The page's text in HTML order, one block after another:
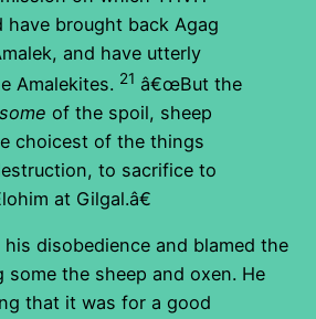
have brought back Agag
and have utterly
Amalekites. 21 â€œBut the
some of the spoil, sheep
choicest of the things
to sacrifice to
at Gilgal.â€
his disobedience and blamed the
some the sheep and oxen. He
that it was for a good